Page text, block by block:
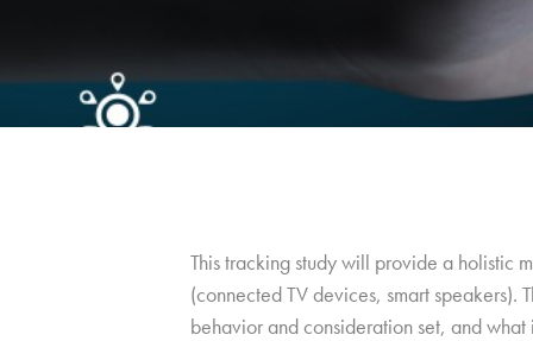
This tracking study will provide a holistic
(connected TV devices, smart speakers).
behavior and consideration set, and